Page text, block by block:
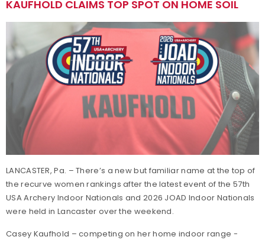
KAUFHOLD CLAIMS TOP SPOT ON HOME SOIL
LANCASTER, Pa. – There’s a new but familiar name at the top of
the recurve women rankings after the latest event of the 57th
USA Archery Indoor Nationals and 2026 JOAD Indoor Nationals
were held in Lancaster over the weekend.
Casey Kaufhold – competing on her home indoor range -